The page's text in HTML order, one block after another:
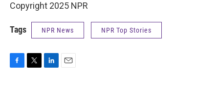
Copyright 2025 NPR
Tags NPR News NPR Top Stories